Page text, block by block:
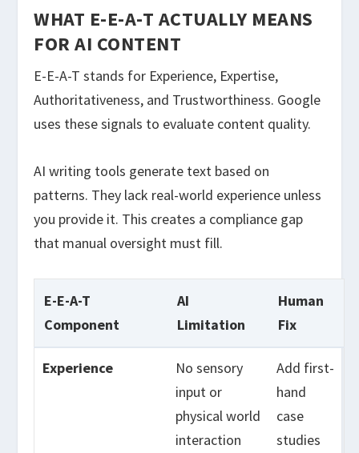
WHAT E-E-A-T ACTUALLY MEANS
FOR AI CONTENT
E-E-A-T stands for Experience, Expertise,
Authoritativeness, and Trustworthiness. Google
uses these signals to evaluate content quality.
AI writing tools generate text based on
patterns. They lack real-world experience unless
you provide it. This creates a compliance gap
that manual oversight must fill.
E-E-A-T
Component
AI
Limitation
Human
Fix
Experience
No sensory
input or
physical world
interaction
Add first-
hand
case
studies